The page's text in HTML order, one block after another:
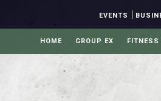
EVENTS |
HOME GROUP EX FITNESS